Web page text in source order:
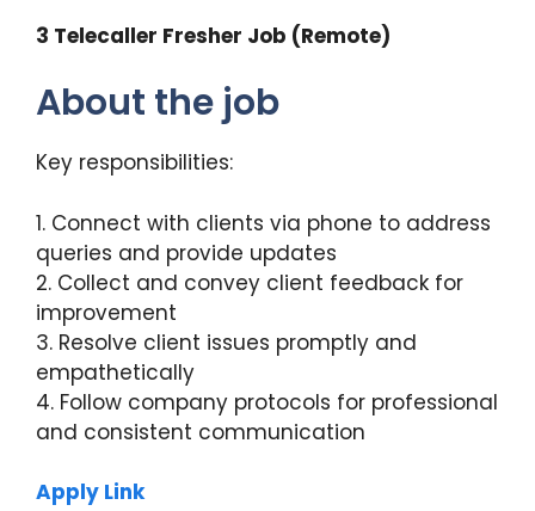
3 Telecaller Fresher Job (Remote)
About the job
Key responsibilities:
1. Connect with clients via phone to address
queries and provide updates
2. Collect and convey client feedback for
improvement
3. Resolve client issues promptly and
empathetically
4. Follow company protocols for professional
and consistent communication
Apply Link